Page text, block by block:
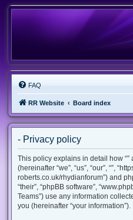
FAQ
RR Website Board index
- Privacy policy
This policy explains in detail how
(hereinafter “we”, “us”, “our”, “”,
roberts.co.uk/rhydianforum”) and
“their”, “phpBB software”,
Teams”) use any information
you (hereinafter “your information”).